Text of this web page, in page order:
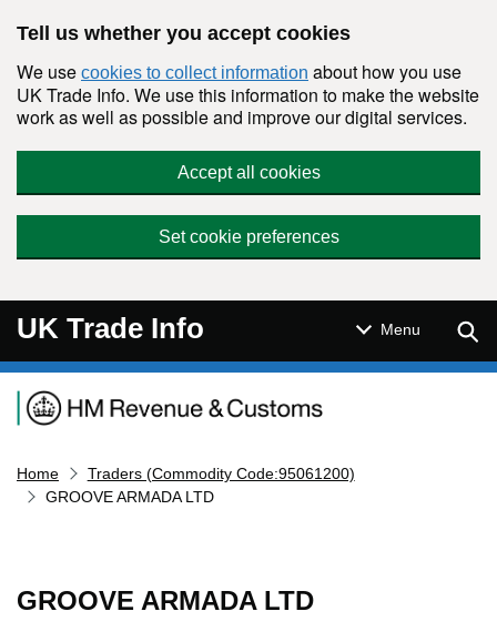
Tell us whether you accept cookies
We use cookies to collect information about how you use
UK Trade Info. We use this information to make the website
work as well as possible and improve our digital services.
Accept all cookies
Set cookie preferences
UK Trade Info Menu
Navigation menu
Home
Traders (Commodity Code:95061200)
GROOVE ARMADA LTD
GROOVE ARMADA LTD